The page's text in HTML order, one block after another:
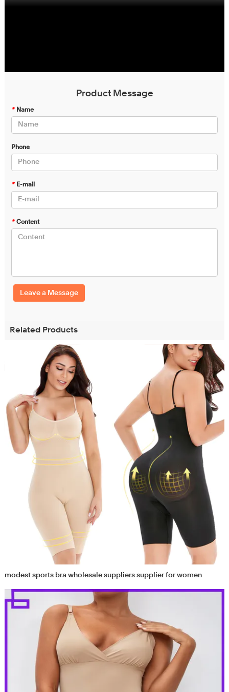
Product Message
* Name
Phone
* E-mail
* Content
Leave a Message
Related Products
modest sports bra wholesale suppliers supplier for women